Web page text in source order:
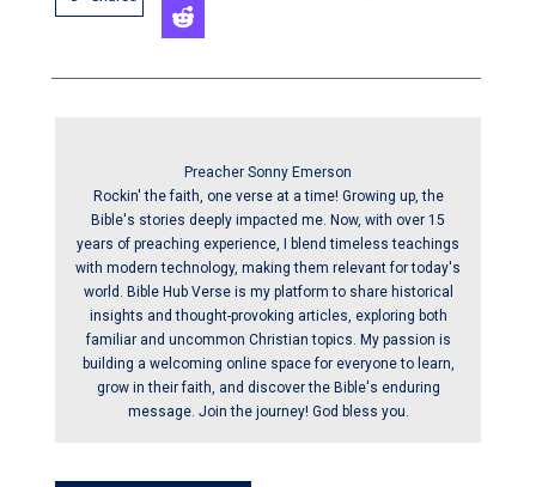
Preacher Sonny Emerson
Rockin' the faith, one verse at a time! Growing up, the
Bible's stories deeply impacted me. Now, with over 15
years of preaching experience, I blend timeless teachings
with modern technology, making them relevant for today's
world. Bible Hub Verse is my platform to share historical
insights and thought-provoking articles, exploring both
familiar and uncommon Christian topics. My passion is
building a welcoming online space for everyone to learn,
grow in their faith, and discover the Bible's enduring
message. Join the journey! God bless you.